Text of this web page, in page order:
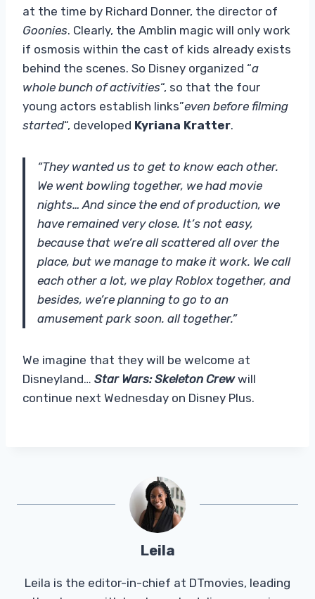
at the time by Richard Donner, the director of
Goonies. Clearly, the Amblin magic will only work
if osmosis within the cast of kids already exists
behind the scenes. So Disney organized “a
whole bunch of activities“, so that the four
young actors establish links”even before filming
started“, developed Kyriana Kratter.
“They wanted us to get to know each other.
We went bowling together, we had movie
nights… And since the end of production, we
have remained very close. It’s not easy,
because that we’re all scattered all over the
place, but we manage to make it work. We call
each other a lot, we play Roblox together, and
besides, we’re planning to go to an
amusement park soon. all together.”
We imagine that they will be welcome at
Disneyland… Star Wars: Skeleton Crewwill
continue next Wednesday on Disney Plus.
Leila
Leila is the editor-in-chief at DTmovies, leading